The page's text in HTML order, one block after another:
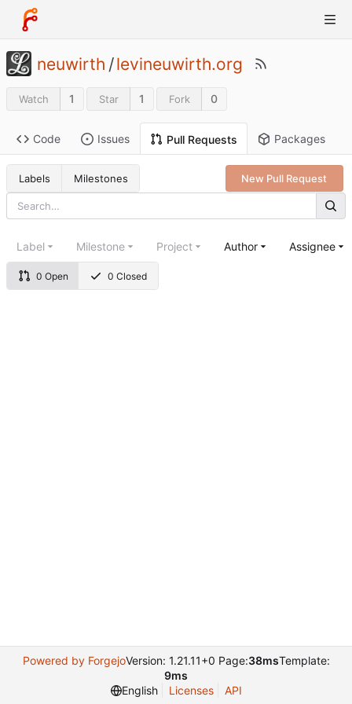
neuwirth /levineuwirth.org
Watch 1 Star 1 Fork 0
Code Issues Pull Requests Packages
Labels Milestones New Pull Request
0 Open 0 Closed
Label Milestone Project Author Assignee
Powered by ForgejoVersion: 1.21.11+0 Page:38msTemplate:
9ms
English
Licenses API